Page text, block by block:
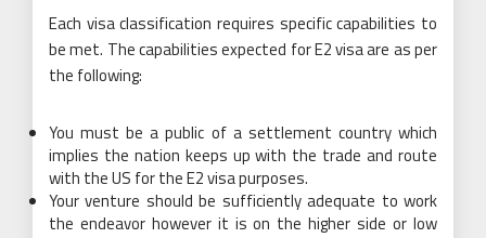
Each visa classification requires specific capabilities to
be met. The capabilities expected for E2 visa are as per
the following:
You must be a public of a settlement country which
implies the nation keeps up with the trade and route
with the US for the E2 visa purposes.
Your venture should be sufficiently adequate to work
the endeavor however it is on the higher side or low